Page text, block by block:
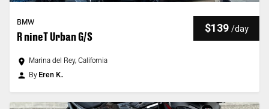
BMW
R nineT Urban G/S
$139 /day
Marina del Rey, California
By Eren K.